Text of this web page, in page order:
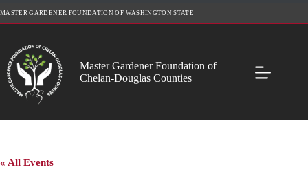
to
MASTER GARDENER FOUNDATION OF WASHINGTON STATE
Master Gardener Foundation of
Chelan-Douglas Counties
« All Events